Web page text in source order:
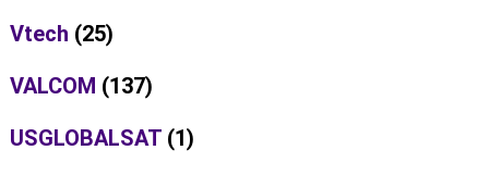
Vtech (25)
VALCOM (137)
USGLOBALSAT (1)